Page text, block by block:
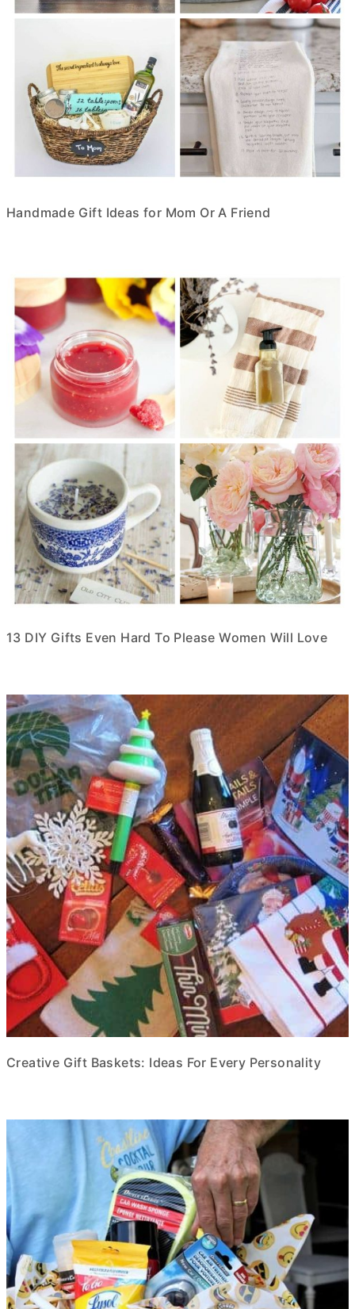
Handmade Gift Ideas for Mom Or A Friend
13 DIY Gifts Even Hard To Please Women Will Love
Creative Gift Baskets: Ideas For Every Personality